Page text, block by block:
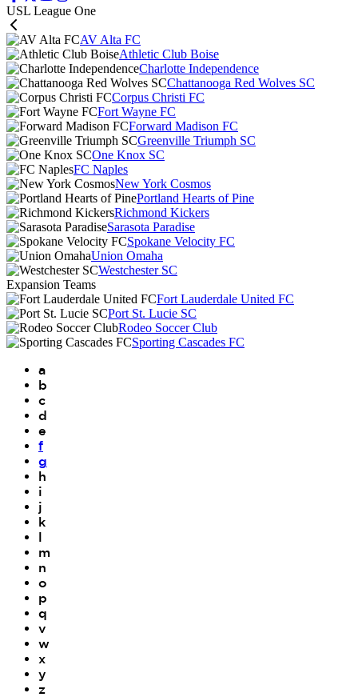
USL League One
AV Alta FC
Athletic Club Boise
Charlotte Independence
Chattanooga Red Wolves SC
Corpus Christi FC
Fort Wayne FC
Forward Madison FC
Greenville Triumph SC
One Knox SC
FC Naples
New York Cosmos
Portland Hearts of Pine
Richmond Kickers
Sarasota Paradise
Spokane Velocity FC
Union Omaha
Westchester SC
Expansion Teams
Fort Lauderdale United FC
Port St. Lucie SC
Rodeo Soccer Club
Sporting Cascades FC
a
b
c
d
e
f
g
h
i
j
k
l
m
n
o
p
q
v
w
x
y
z